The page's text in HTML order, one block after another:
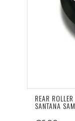
REAR
SANTANA